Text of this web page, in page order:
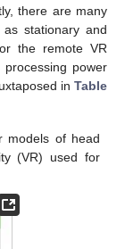
there are many
stationary and
the remote VR
power
in Table
models of head
(VR) used for